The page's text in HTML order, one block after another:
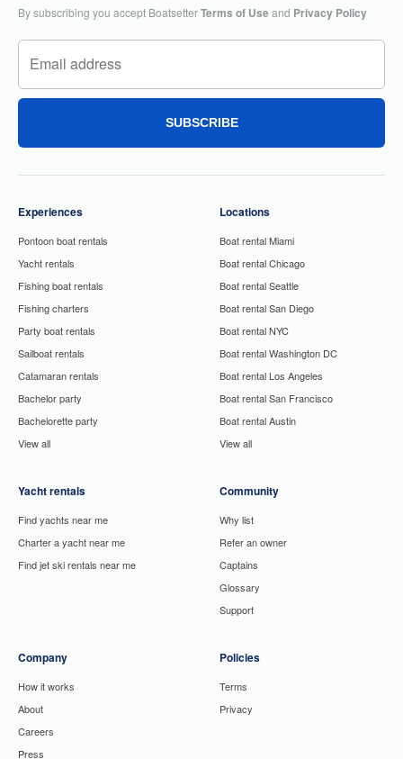
By subscribing you accept BoatsetterTerms of Useand Privacy Policy
SUBSCRIBE
Experiences
Pontoon boat rentals
Yacht rentals
Fishing boat rentals
Fishing charters
Party boat rentals
Sailboat rentals
Catamaran rentals
Bachelor party
Bachelorette party
View all
Yacht rentals
Find yachts near me
Charter a yacht near me
Find jet ski rentals near me
Locations
Boat rental Miami
Boat rental Chicago
Boat rental Seattle
Boat rental San Diego
Boat rental NYC
Boat rental Washington DC
Boat rental Los Angeles
Boat rental San Francisco
Boat rental Austin
View all
Community
Why list
Refer an owner
Captains
Glossary
Support
Company
How it works
About
Careers
Press
Policies
Terms
Privacy